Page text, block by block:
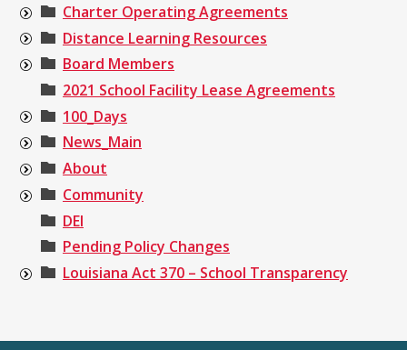
Charter Operating Agreements
Distance Learning Resources
Board Members
2021 School Facility Lease Agreements
100_Days
News_Main
About
Community
DEI
Pending Policy Changes
Louisiana Act 370 – School Transparency